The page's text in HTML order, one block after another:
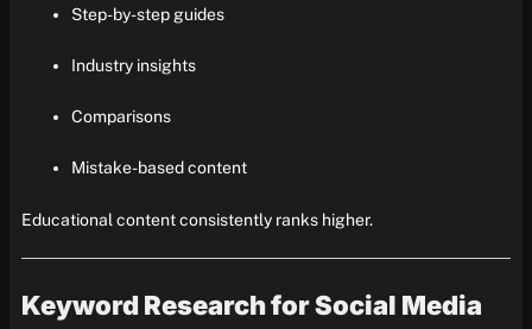
Step-by-step guides
Industry insights
Comparisons
Mistake-based content
Educational content consistently ranks higher.
Keyword Research for Social Media